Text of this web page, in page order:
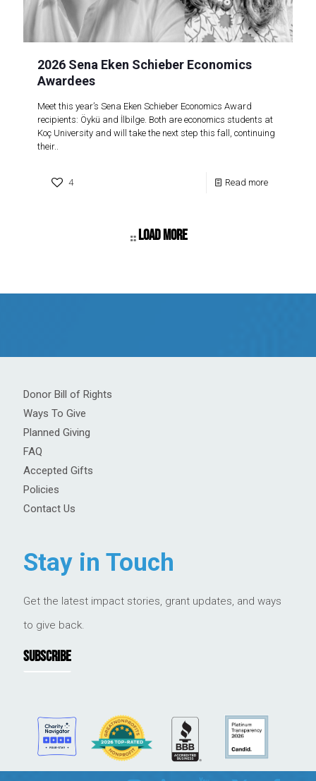
2026 Sena Eken Schieber Economics
Awardees
Meet this year’s Sena Eken Schieber Economics Award
recipients: Öykü and İlbilge. Both are economics students at
Koç University and will take the next step this fall, continuing
their..
4 Read more
Load more
Donor Bill of Rights
Ways To Give
Planned Giving
FAQ
Accepted Gifts
Policies
Contact Us
Stay in Touch
Get the latest impact stories, grant updates, and ways
to give back.
SUBSCRIBE